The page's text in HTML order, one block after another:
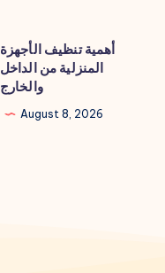
أهمية تنظيف الأجهزة
المنزلية من الداخل
والخارج
August 8, 2026